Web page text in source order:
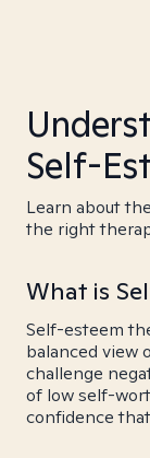
Self-
Learn about
the right
What is
Self-esteem
balanced view
challenge
of low self-
confidence